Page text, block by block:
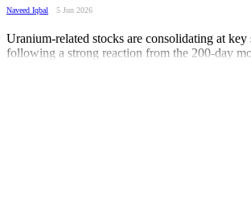
Naveed Iqbal 5 Jun 2026
Uranium-related stocks are consolidating at key
following a strong reaction from the 200-day